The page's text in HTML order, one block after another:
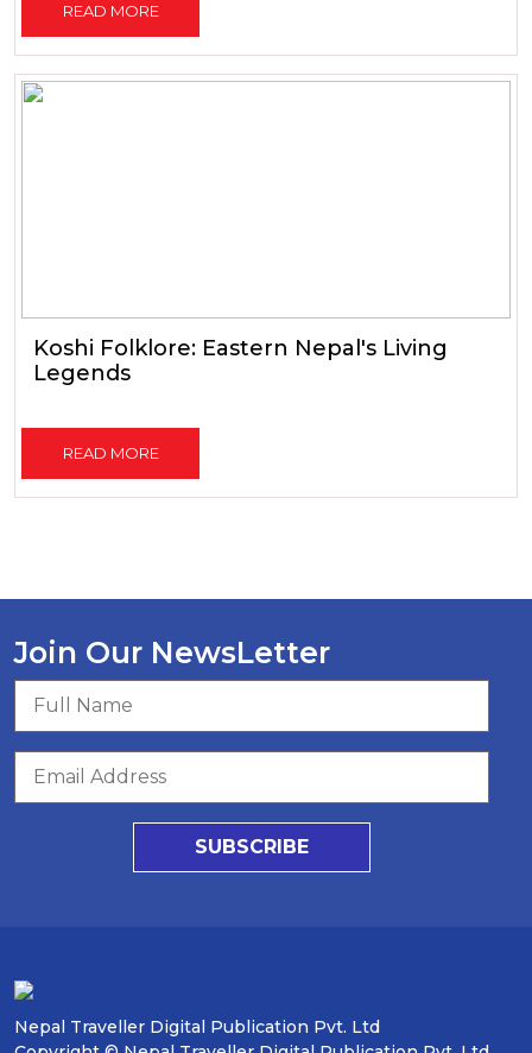
READ MORE
Koshi Folklore: Eastern Nepal's Living
Legends
READ MORE
Join Our NewsLetter
SUBSCRIBE
Nepal Traveller Digital Publication Pvt. Ltd